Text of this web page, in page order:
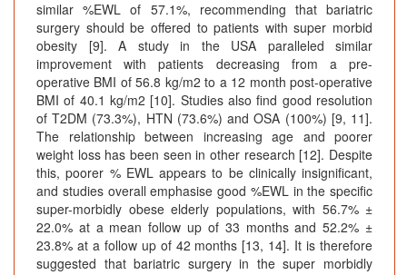
similar %EWL of 57.1%, recommending that bariatric
surgery should be offered to patients with super morbid
obesity [9]. A study in the USA paralleled similar
improvement with patients decreasing from a pre-
operative BMI of 56.8 kg/m2 to a 12 month post-operative
BMI of 40.1 kg/m2 [10]. Studies also find good resolution
of T2DM (73.3%), HTN (73.6%) and OSA (100%) [9, 11].
The relationship between increasing age and poorer
weight loss has been seen in other research [12]. Despite
this, poorer % EWL appears to be clinically insignificant,
and studies overall emphasise good %EWL in the specific
super-morbidly obese elderly populations, with 56.7% ±
22.0% at a mean follow up of 33 months and 52.2% ±
23.8% at a follow up of 42 months [13, 14]. It is therefore
suggested that bariatric surgery in the super morbidly